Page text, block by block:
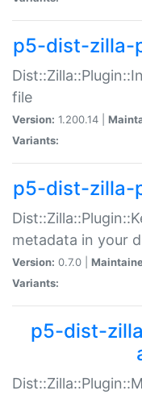
p5-dist-zilla-
file
Version: 1.200.14 |
Variants:
p5-dist-zilla-
metadata in your
Version: 0.7.0 |
Variants:
p5-dist-